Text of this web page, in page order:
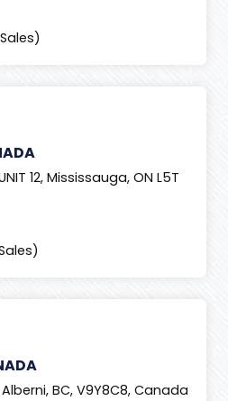
12, Mississauga, ON L5T
BC, V9Y8C8, Canada